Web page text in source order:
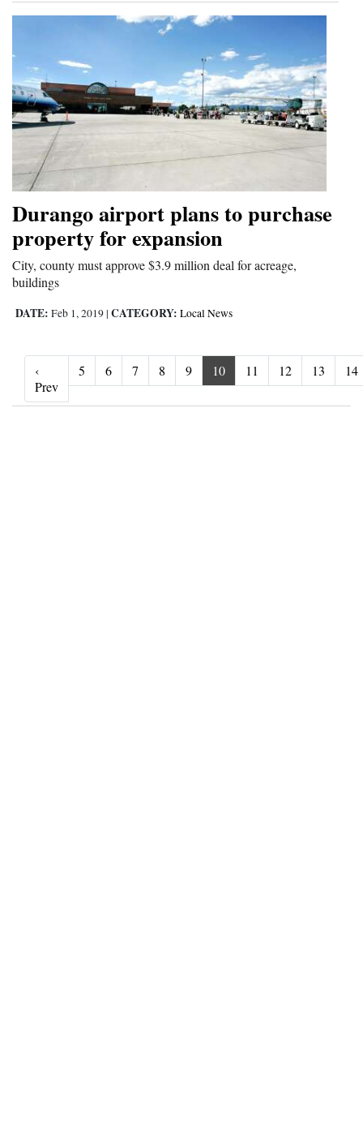
Durango airport plans to purchase
property for expansion
City, county must approve $3.9 million deal for acreage,
buildings
DATE: Feb 1, 2019 | CATEGORY: Local News
‹
Prev‹ Prev
5 6 7 8 9 10 11 12 13 14